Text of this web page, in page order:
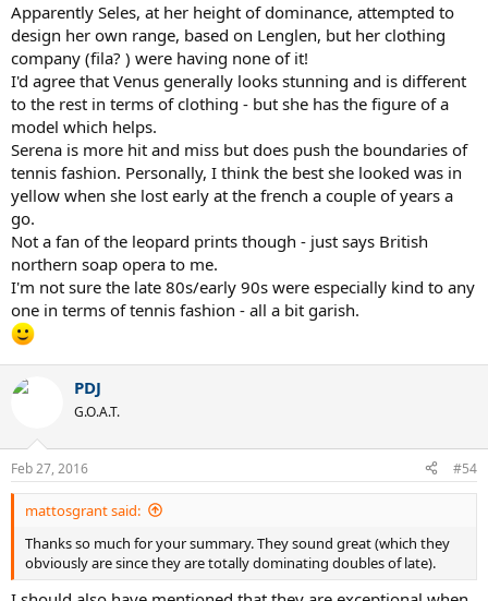
Apparently Seles, at her height of dominance, attempted to
design her own range, based on Lenglen, but her clothing
company (fila? ) were having none of it!
I'd agree that Venus generally looks stunning and is different
to the rest in terms of clothing - but she has the figure of a
model which helps.
Serena is more hit and miss but does push the boundaries of
tennis fashion. Personally, I think the best she looked was in
yellow when she lost early at the french a couple of years a
go.
Not a fan of the leopard prints though - just says British
northern soap opera to me.
I'm not sure the late 80s/early 90s were especially kind to any
one in terms of tennis fashion - all a bit garish.
PDJ
G.O.A.T.
Feb 27, 2016 #54
mattosgrant said:
Thanks so much for your summary. They sound great (which they
obviously are since they are totally dominating doubles of late).